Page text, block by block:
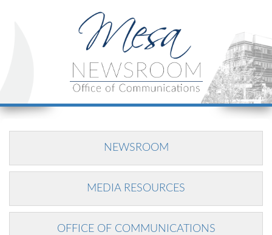
NEWSROOM
MEDIA RESOURCES
OFFICE OF COMMUNICATIONS